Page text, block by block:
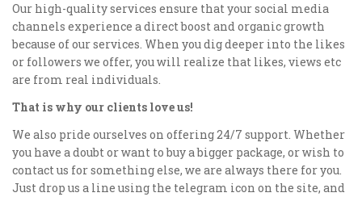
Our high-quality services ensure that your social media
channels experience a direct boost and organic growth
because of our services. When you dig deeper into the likes
or followers we offer, you will realize that likes, views etc
are from real individuals.
That is why our clients love us!
We also pride ourselves on offering 24/7 support. Whether
you have a doubt or want to buy a bigger package, or wish to
contact us for something else, we are always there for you.
Just drop us a line using the telegram icon on the site, and